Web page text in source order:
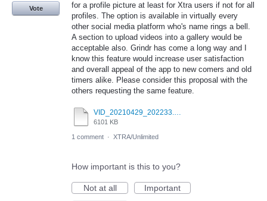
for a profile picture at least for Xtra users if not for all
profiles. The option is available in virtually every
other social media platform who's name rings a bell.
A section to upload videos into a gallery would be
acceptable also. Grindr has come a long way and I
know this feature would increase user satisfaction
and overall appeal of the app to new comers and old
timers alike. Please consider this proposal with the
others requesting the same feature.
6101 KB
Vote
1 comment · XTRA/Unlimited
How important is this to you?
Not at all
Important